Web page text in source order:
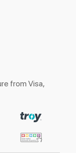
from Visa,